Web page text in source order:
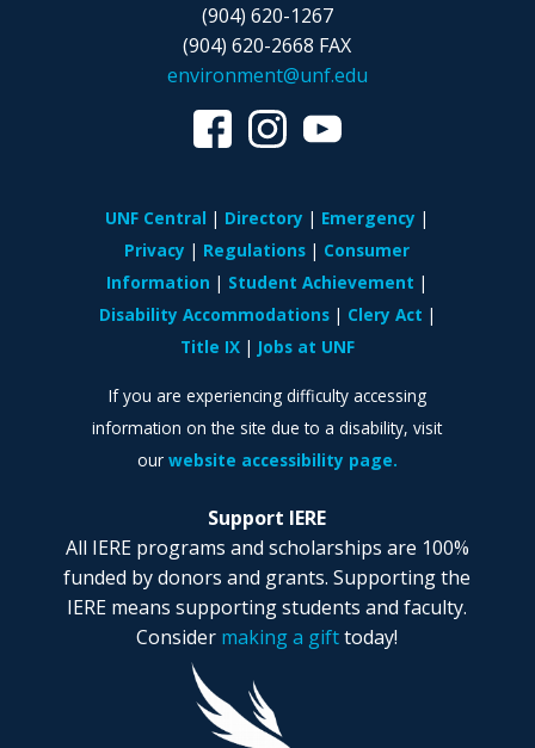
Support IERE
All IERE programs and scholarships are 100%
funded by donors and grants. Supporting the
IERE means supporting students and faculty.
Consider making a gift today!
(904) 620-1267
(904) 620-2668 FAX
environment@unf.edu
UNF Central Directory
Emergency
Privacy
Regulations
Consumer
Information
Student Achievement
Disability Accommodations
Clery Act
Title IX
Jobs at UNF
If you are experiencing difficulty accessing
information on the site due to a disability, visit
our website accessibility page.